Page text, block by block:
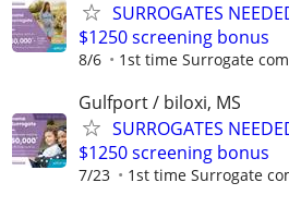
SURROGATES
$1250 screening bonus
8/6 1st time Surrogate
Gulfport / biloxi, MS
SURROGATES
$1250 screening bonus
7/23 1st time Surrogate